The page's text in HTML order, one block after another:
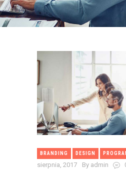
BRANDING DESIGN
sierpnia, 2017
By admin